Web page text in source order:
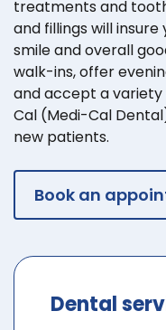
treatments and
and fillings will
smile and overall
walk-ins, offer
and accept a
Cal (Medi-Cal
new patients.
Book an
Dental